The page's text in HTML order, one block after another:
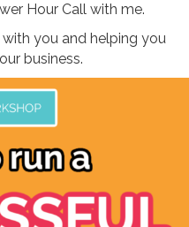
Hour Call with me.
you and helping you
business.